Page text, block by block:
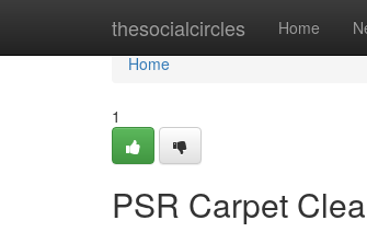
thesocialcircles Home
Home
Home
1
PSR Carpet